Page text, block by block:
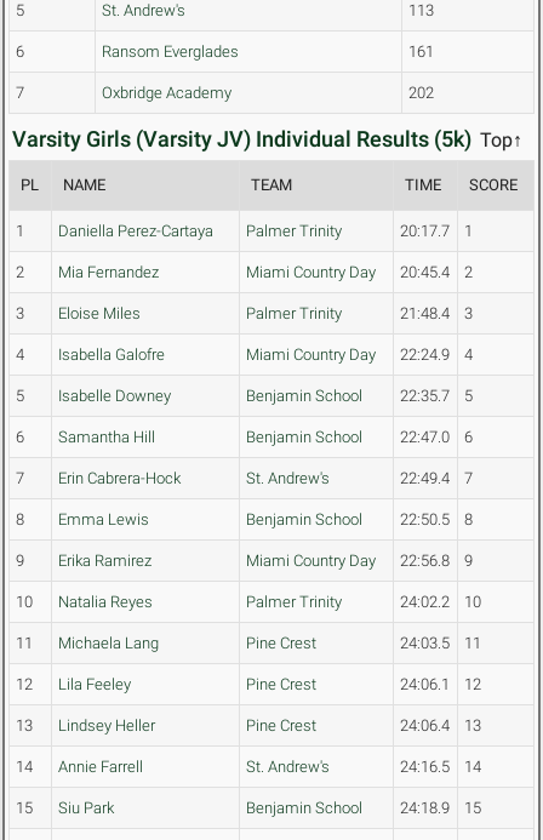
5 St. Andrew's 113
6 Ransom Everglades 161
7 Oxbridge Academy 202
Varsity Girls (Varsity JV) Individual Results (5k) Top↑
PL NAME TEAM TIME SCORE
1 Daniella Perez-Cartaya Palmer Trinity 20:17.7 1
2 Mia Fernandez Miami Country Day 20:45.4 2
3 Eloise Miles Palmer Trinity 21:48.4 3
4 Isabella Galofre Miami Country Day 22:24.9 4
5 Isabelle Downey Benjamin School 22:35.7 5
6 Samantha Hill Benjamin School 22:47.0 6
7 Erin Cabrera-Hock St. Andrew's 22:49.4 7
8 Emma Lewis Benjamin School 22:50.5 8
9 Erika Ramirez Miami Country Day 22:56.8 9
10 Natalia Reyes Palmer Trinity 24:02.2 10
11 Michaela Lang Pine Crest 24:03.5 11
12 Lila Feeley Pine Crest 24:06.1 12
13 Lindsey Heller Pine Crest 24:06.4 13
14 Annie Farrell St. Andrew's 24:16.5 14
15 Siu Park Benjamin School 24:18.9 15